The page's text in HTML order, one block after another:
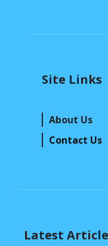
Site Links
About Us
Contact Us
Latest